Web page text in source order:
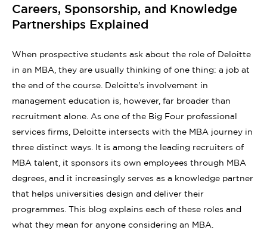
Careers, Sponsorship, and Knowledge
Partnerships Explained
When prospective students ask about the role of Deloitte
in an MBA, they are usually thinking of one thing: a job at
the end of the course. Deloitte's involvement in
management education is, however, far broader than
recruitment alone. As one of the Big Four professional
services firms, Deloitte intersects with the MBA journey in
three distinct ways. It is among the leading recruiters of
MBA talent, it sponsors its own employees through MBA
degrees, and it increasingly serves as a knowledge partner
that helps universities design and deliver their
programmes. This blog explains each of these roles and
what they mean for anyone considering an MBA.